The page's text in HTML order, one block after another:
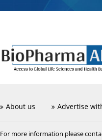
About us Advertise
For more information please